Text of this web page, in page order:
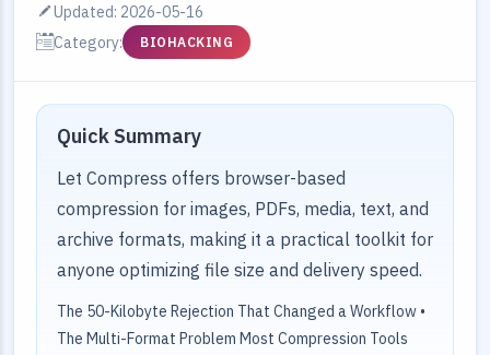
Updated: 2026-05-16
Category:
BIOHACKING
Quick Summary
Let Compress offers browser-based
compression for images, PDFs, media, text, and
archive formats, making it a practical toolkit for
anyone optimizing file size and delivery speed.
The 50-Kilobyte Rejection That Changed a Workflow •
The Multi-Format Problem Most Compression Tools